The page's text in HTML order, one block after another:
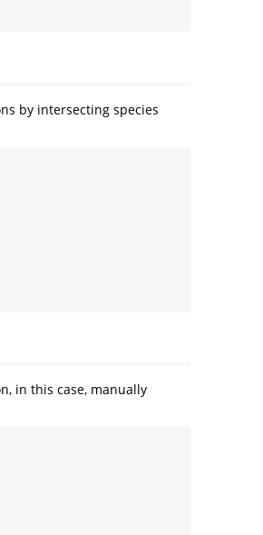
by intersecting species
in this case, manually